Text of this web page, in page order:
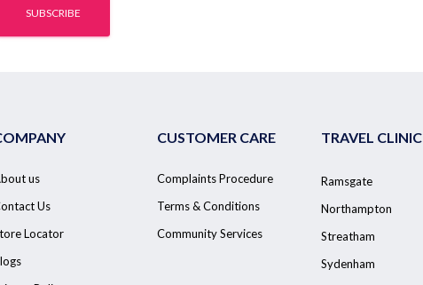
us
Us
Locator
CUSTOMER CARE
Complaints Procedure
Terms & Conditions
Community Services
TRAVEL CLINIC
Ramsgate
Northampton
Streatham
Sydenham